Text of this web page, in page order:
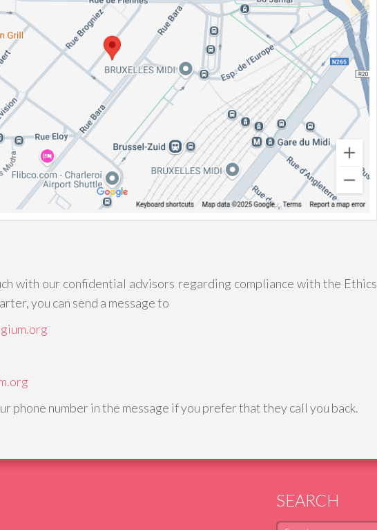
with our confidential advisors regarding compliance with the Ethics
you can send a message to
phone number in the message if you prefer that they call you back.
SEARCH